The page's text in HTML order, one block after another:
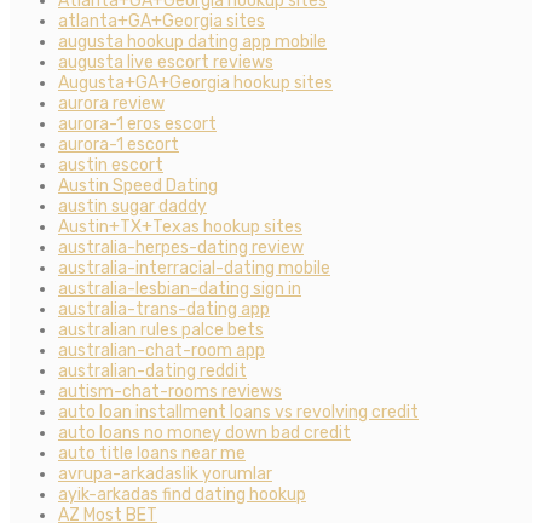
atlanta+GA+Georgia sites
augusta hookup dating app mobile
augusta live escort reviews
Augusta+GA+Georgia hookup sites
aurora review
aurora-1 eros escort
aurora-1 escort
austin escort
Austin Speed Dating
austin sugar daddy
Austin+TX+Texas hookup sites
australia-herpes-dating review
australia-interracial-dating mobile
australia-lesbian-dating sign in
australia-trans-dating app
australian rules palce bets
australian-chat-room app
australian-dating reddit
autism-chat-rooms reviews
auto loan installment loans vs revolving credit
auto loans no money down bad credit
auto title loans near me
avrupa-arkadaslik yorumlar
ayik-arkadas find dating hookup
AZ Most BET